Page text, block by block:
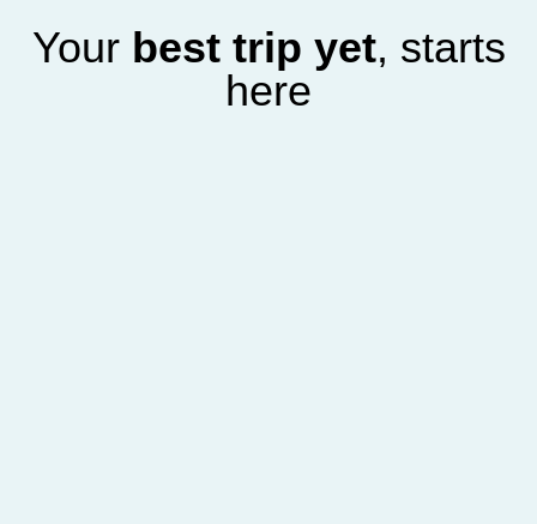
Your best trip yet, starts
here